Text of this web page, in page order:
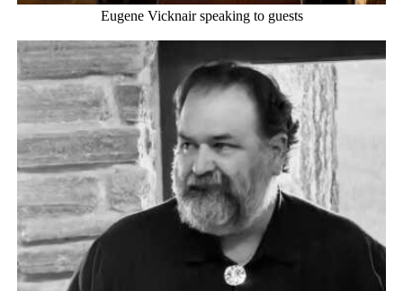
Eugene Vicknair speaking to guests